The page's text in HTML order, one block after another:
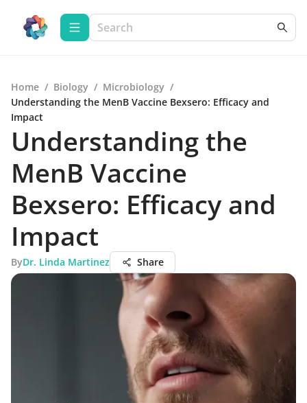
Home / Biology / Microbiology /
Understanding the MenB Vaccine Bexsero: Efficacy and
Impact
Understanding the
MenB Vaccine
Bexsero: Efficacy and
Impact
ByDr. Linda Martinez Share